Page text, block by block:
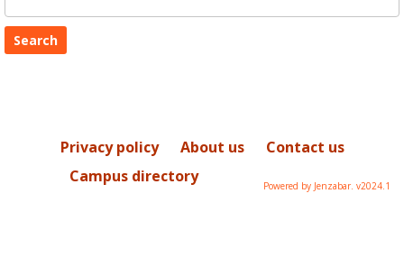
Name
Privacy policy About us
Contact us
Campus directory
Powered by Jenzabar. v2024.1